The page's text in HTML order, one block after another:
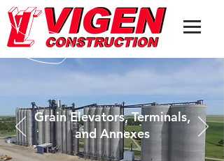
Grain Elevators, Terminals,
andAnnexes